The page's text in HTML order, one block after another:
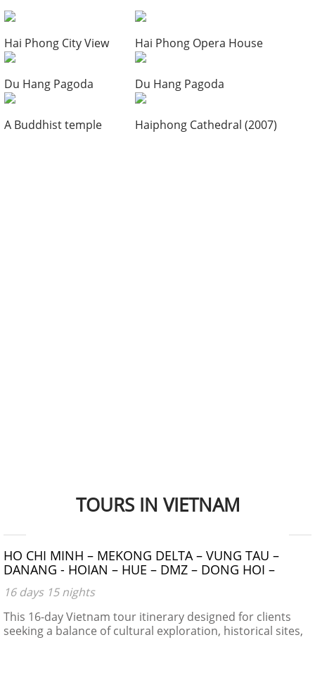
Hai Phong City View Hai Phong Opera House
Du Hang Pagoda Du Hang Pagoda
A Buddhist temple Haiphong Cathedral (2007)
TOURS IN VIETNAM
HO CHI MINH – MEKONG DELTA – VUNG TAU –
DANANG - HOIAN – HUE – DMZ – DONG HOI –
PHONG NHA CAVE – NIGHT TRAIN – HANOI –
HALONG BAY
16 days 15 nights
This 16-day Vietnam tour itinerary designed for clients
seeking a balance of cultural exploration, historical sites,
$1390 - $1490